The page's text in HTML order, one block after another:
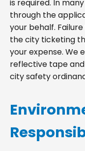
is required. In
through the
your behalf.
the city ticketing
your expense. We
reflective tape
city safety